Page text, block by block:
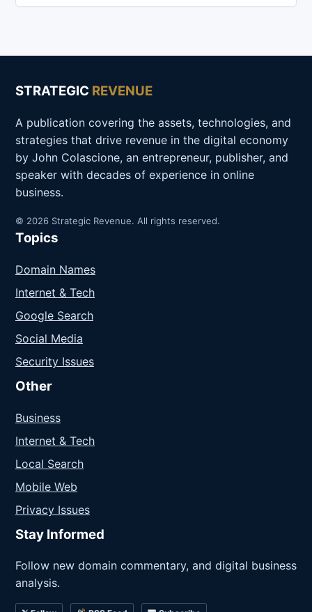
STRATEGIC REVENUE
A publication covering the assets, technologies, and
strategies that drive revenue in the digital economy
by John Colascione, an entrepreneur, publisher, and
speaker with decades of experience in online
business.
© 2026 Strategic Revenue. All rights reserved.
Topics
Domain Names
Internet & Tech
Google Search
Social Media
Security Issues
Other
Business
Internet & Tech
Local Search
Mobile Web
Privacy Issues
Stay Informed
Follow new domain commentary, and digital business
analysis.